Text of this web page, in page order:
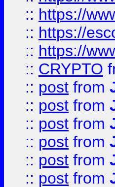
:: https://
:: https://
:: https://
:: CRYPTO
:: post from
:: post from
:: post from
:: post from
:: post from
:: post from